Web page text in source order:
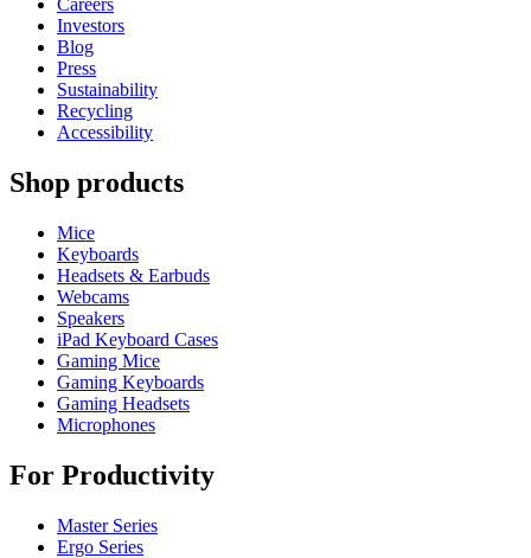
Careers
Investors
Blog
Press
Sustainability
Recycling
Accessibility
Shop products
Mice
Keyboards
Headsets & Earbuds
Webcams
Speakers
iPad Keyboard Cases
Gaming Mice
Gaming Keyboards
Gaming Headsets
Microphones
For Productivity
Master Series
Ergo Series